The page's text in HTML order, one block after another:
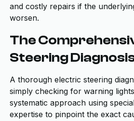
and costly repairs if the
worsen.
The
Steering
A thorough electric steering
simply checking for warning
systematic approach using
expertise to pinpoint the exact